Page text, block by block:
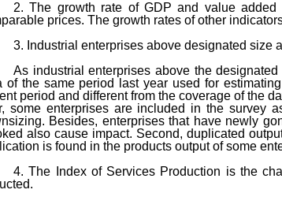
2. The growth rate of GDP and value
prices. The growth rates of other
3. Industrial enterprises above designated size
As industrial enterprises above the
of the same period last year used for
period and different from the coverage of the
some enterprises are included in the survey
Besides, enterprises that have newly
also cause impact. Second, duplicated
is found in the products output of some
4. The Index of Services Production is the